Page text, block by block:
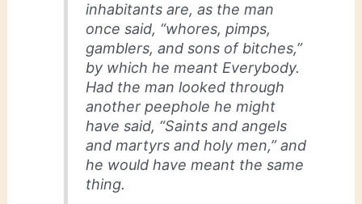
inhabitants are, as the man
once said, “whores, pimps,
gamblers, and sons of bitches,”
by which he meant Everybody.
Had the man looked through
another peephole he might
have said, “Saints and angels
and martyrs and holy men,” and
he would have meant the same
thing.